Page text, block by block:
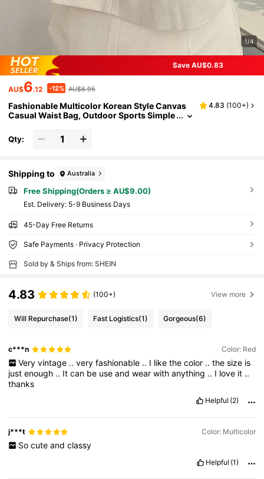
1/4
Save AU$0.83
AU$6.12 -12% AU$6.95
Fashionable Multicolor Korean Style Canvas
Casual Waist Bag, Outdoor Sports Simple
nd Coins
4.83 (100+)
Qty:
Shipping to Australia
Free Shipping(Orders ≥ AU$9.00)
​Est. Delivery: 5-9 Business Days
45-Day Free Returns
Safe Payments · Privacy Protection
Sold by & Ships from: SHEIN
4.83 (100+) View more
Will Repurchase(1) Fast Logistics(1) Gorgeous(6)
c***n Color: Red
Very vintage .. very fashionable .. I like the color .. the size is
justenough .. Itcan be useandwearwithanything .. I love it ..
thanks
Helpful (2)
j***t Color: Multicolor
So cute and classy
Helpful (1)